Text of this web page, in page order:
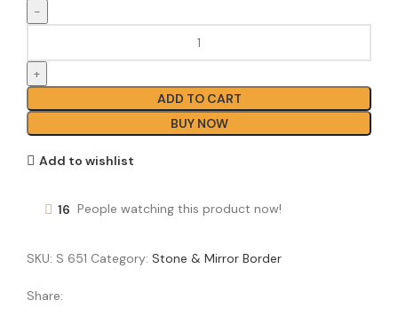
ADD TO CART
BUY NOW
Add to wishlist
16 People watching this product now!
SKU: S 651 Category: Stone & Mirror Border
Share: